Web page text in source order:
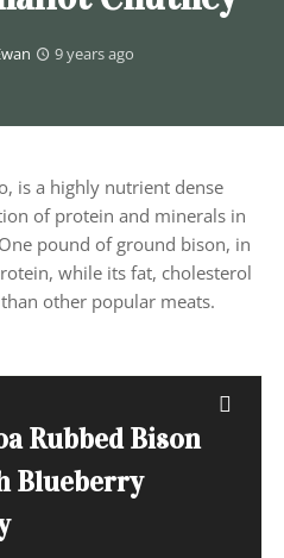
9 years ago
is a highly nutrient dense
of protein and minerals in
pound of ground bison, in
while its fat, cholesterol
other popular meats.
Rubbed Bison
Blueberry